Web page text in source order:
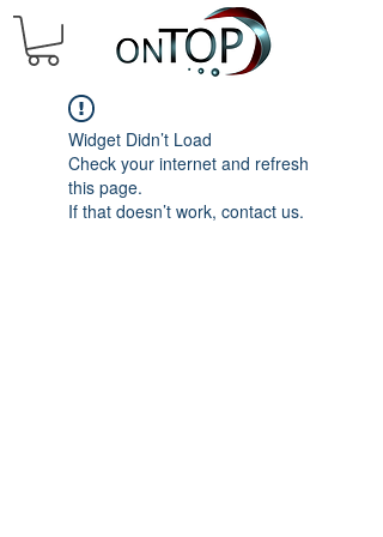
Widget Didn’t Load
Check your internet and refresh
this page.
If that doesn’t work, contact us.